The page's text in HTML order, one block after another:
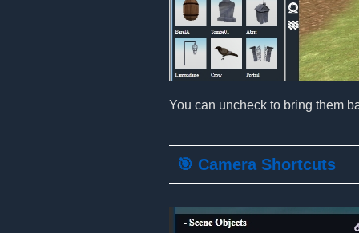
You can uncheck to bring them
🎯 Camera Shortcuts